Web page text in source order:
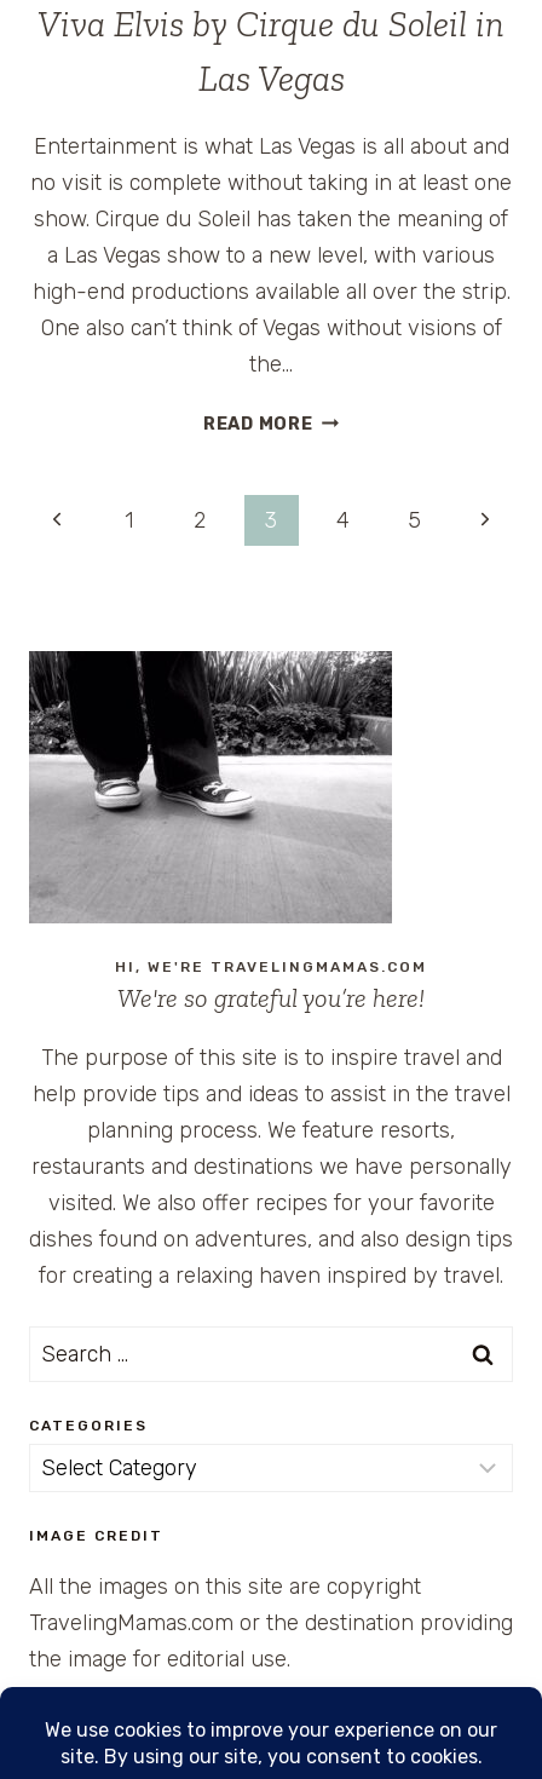
Viva Elvis by Cirque du Soleil in
Las Vegas
Entertainment is what Las Vegas is all about and
no visit is complete without taking in at least one
show. Cirque du Soleil has taken the meaning of
a Las Vegas show to a new level, with various
high-end productions available all over the strip.
One also can’t think of Vegas without visions of
the…
READ MOREVIVA
VEGAS
Page
Previous
1 2 3 4 5
Next
HI, WE'RE TRAVELINGMAMAS.COM
We're so grateful you’re here!
The purpose of this site is to inspire travel and
help provide tips and ideas to assist in the travel
planning process. We feature resorts,
restaurants and destinations we have personally
visited. We also offer recipes for your favorite
dishes found on adventures, and also design tips
for creating a relaxing haven inspired by travel.
Search
CATEGORIES
Categories
IMAGE CREDIT
All the images on this site are copyright
TravelingMamas.com or the destination providing
the image for editorial use.